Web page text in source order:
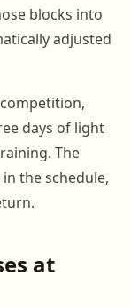
blocks into
adjusted
days of light
The
the schedule,
at